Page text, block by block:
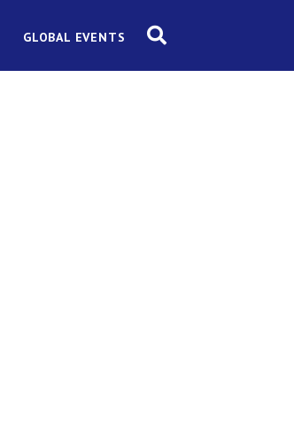
GLOBAL EVENTS